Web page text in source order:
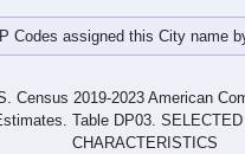
Codes assigned this City name
Census 2019-2023 American
Table DP03.
CHARACTERISTICS